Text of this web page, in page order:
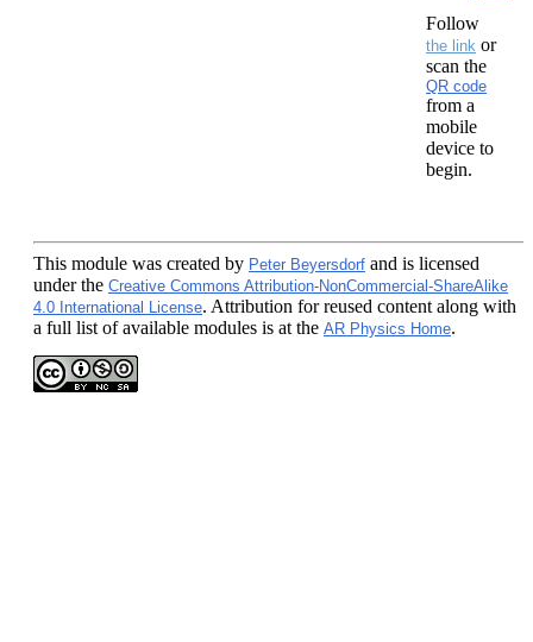
Follow
the link or
scan the
QR code
from a
mobile
device to
begin.
This module was created by Peter Beyersdorf and is licensed
under the Creative Commons Attribution-NonCommercial-ShareAlike
4.0 International License. Attribution for reused content along with
a full list of available modules is at the AR Physics Home.